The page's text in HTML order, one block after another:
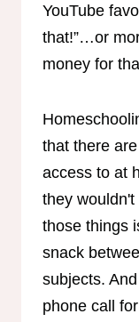
YouTube
that!”…or
money for
that there
access to at
they
those things
snack
subjects.
phone call